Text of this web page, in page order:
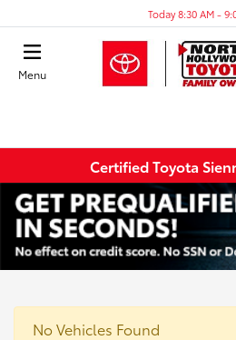
Today 8:30 AM -
Menu
Certified Toyota
No Vehicles Found